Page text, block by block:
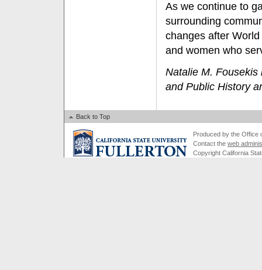
As we continue to
surrounding
changes after
and women who
Natalie M. Fousekis
and Public History
Back to Top
Produced by the Office
Contact the web
Copyright California